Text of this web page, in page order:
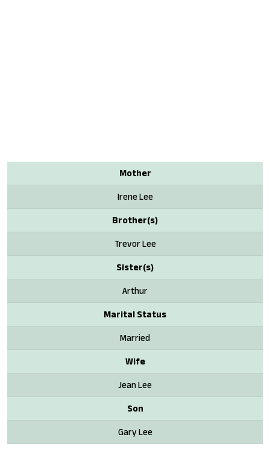
Mother
Irene Lee
Brother(s)
Trevor Lee
Sister(s)
Arthur
Marital Status
Married
Wife
Jean Lee
Son
Gary Lee